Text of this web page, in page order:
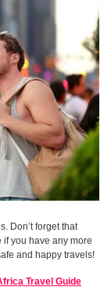
Don’t forget that
if you have any more
and happy travels!
Travel Guide